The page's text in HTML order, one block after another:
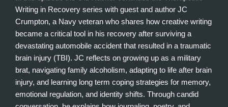
Writing in Recovery series with guest and author JC
Crumpton, a Navy veteran who shares how creative writing
became a critical tool in his recovery after surviving a
devastating automobile accident that resulted in a traumatic
brain injury (TBI). JC reflects on growing up as a military
brat, navigating family alcoholism, adapting to life after brain
injury, and learning long term coping strategies for memory,
emotional regulation, and identity shifts. Through candid